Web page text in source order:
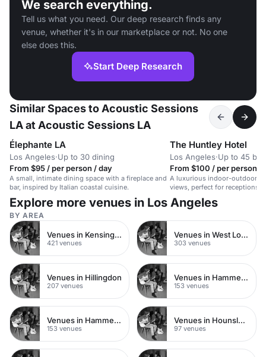
We search everything.
Tell us what you need. Our deep research finds any
venue, whether it's in our marketplace or not. No one
else does this.
Start Deep Research
Similar Spaces to Acoustic Sessions
LA at Acoustic Sessions LA
Élephante LA
Los Angeles·Up to 30 dining
From $95 / per person / day
A small, intimate dining space with a fireplace and
bar, inspired by Italian coastal cuisine.
The Huntley Hotel
Los Angeles·Up to 45
From $100 / per person /
A luxurious indoor-outdoor
views, perfect for receptions,
intimate weddings.
Explore more venues in Los Angeles
BY AREA
Venues in Kensington Chelsea
421 venues
Venues in West London
303 venues
Venues in Hillingdon
207 venues
Venues in Hammersmith Fulham
153 venues
Venues in Hammersmith
153 venues
Venues in Hounslow
97 venues